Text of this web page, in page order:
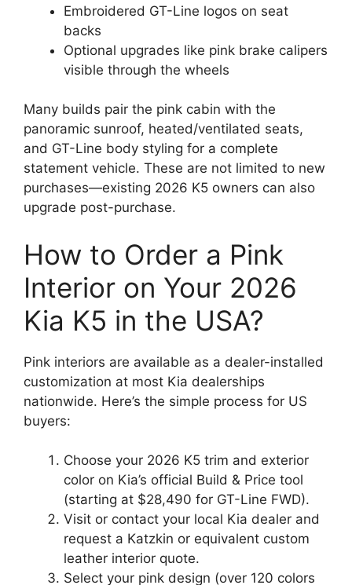
Embroidered GT-Line logos on seat
backs
Optional upgrades like pink brake calipers
visible through the wheels
Many builds pair the pink cabin with the
panoramic sunroof, heated/ventilated seats,
and GT-Line body styling for a complete
statement vehicle. These are not limited to new
purchases—existing 2026 K5 owners can also
upgrade post-purchase.
How to Order a Pink
Interior on Your 2026
Kia K5 in the USA?
Pink interiors are available as a dealer-installed
customization at most Kia dealerships
nationwide. Here’s the simple process for US
buyers:
Choose your 2026 K5 trim and exterior
color on Kia’s official Build & Price tool
(starting at $28,490 for GT-Line FWD).
Visit or contact your local Kia dealer and
request a Katzkin or equivalent custom
leather interior quote.
Select your pink design (over 120 colors